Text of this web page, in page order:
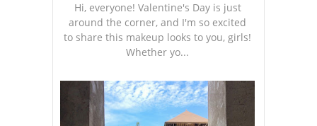
Hi, everyone! Valentine's Day is just
around the corner, and I'm so excited
to share this makeup looks to you, girls!
Whether yo...